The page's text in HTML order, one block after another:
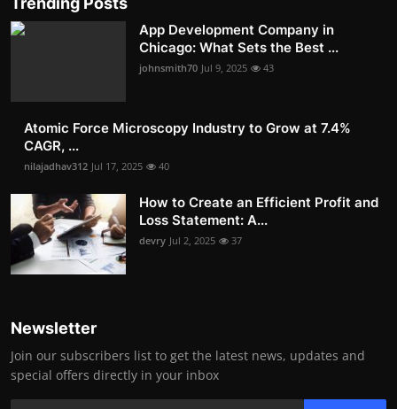
App Development Company in
Chicago: What Sets the Best ...
johnsmith70 Jul 9, 2025 43
Atomic Force Microscopy Industry to Grow at 7.4%
CAGR, ...
nilajadhav312 Jul 17, 2025 40
How to Create an Efficient Profit and
Loss Statement: A...
devry Jul 2, 2025 37
Newsletter
Join our subscribers list to get the latest news, updates and
special offers directly in your inbox